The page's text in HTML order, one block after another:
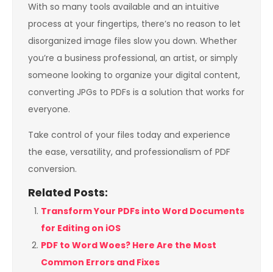
With so many tools available and an intuitive
process at your fingertips, there’s no reason to let
disorganized image files slow you down. Whether
you’re a business professional, an artist, or simply
someone looking to organize your digital content,
converting JPGs to PDFs is a solution that works for
everyone.
Take control of your files today and experience
the ease, versatility, and professionalism of PDF
conversion.
Related Posts:
Transform Your PDFs into Word Documents
for Editing on iOS
PDF to Word Woes? Here Are the Most
Common Errors and Fixes